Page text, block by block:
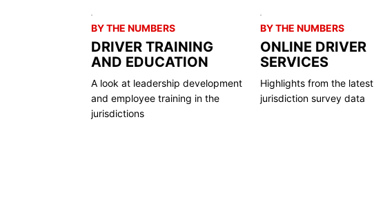
BY THE NUMBERS
DRIVER TRAINING
AND EDUCATION
A look at leadership development
and employee training in the
jurisdictions
BY THE NUMBERS
ONLINE DRIVER
SERVICES
Highlights from the latest
jurisdiction survey data